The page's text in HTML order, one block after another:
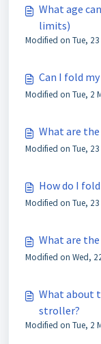
What age
limits)
Modified on Tue,
Can I fold
Modified on Tue, 2
What are
Modified on Tue,
How do I fold
Modified on Tue,
What are the
Modified on Wed,
What about
stroller?
Modified on Tue, 2